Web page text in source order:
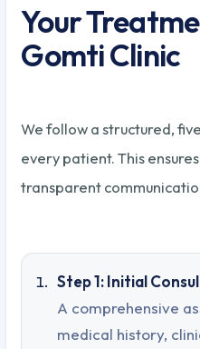
Your
Gomti Clinic
We follow a structured,
every patient. This
transparent
Step 1: Initial
A comprehensive
medical history,